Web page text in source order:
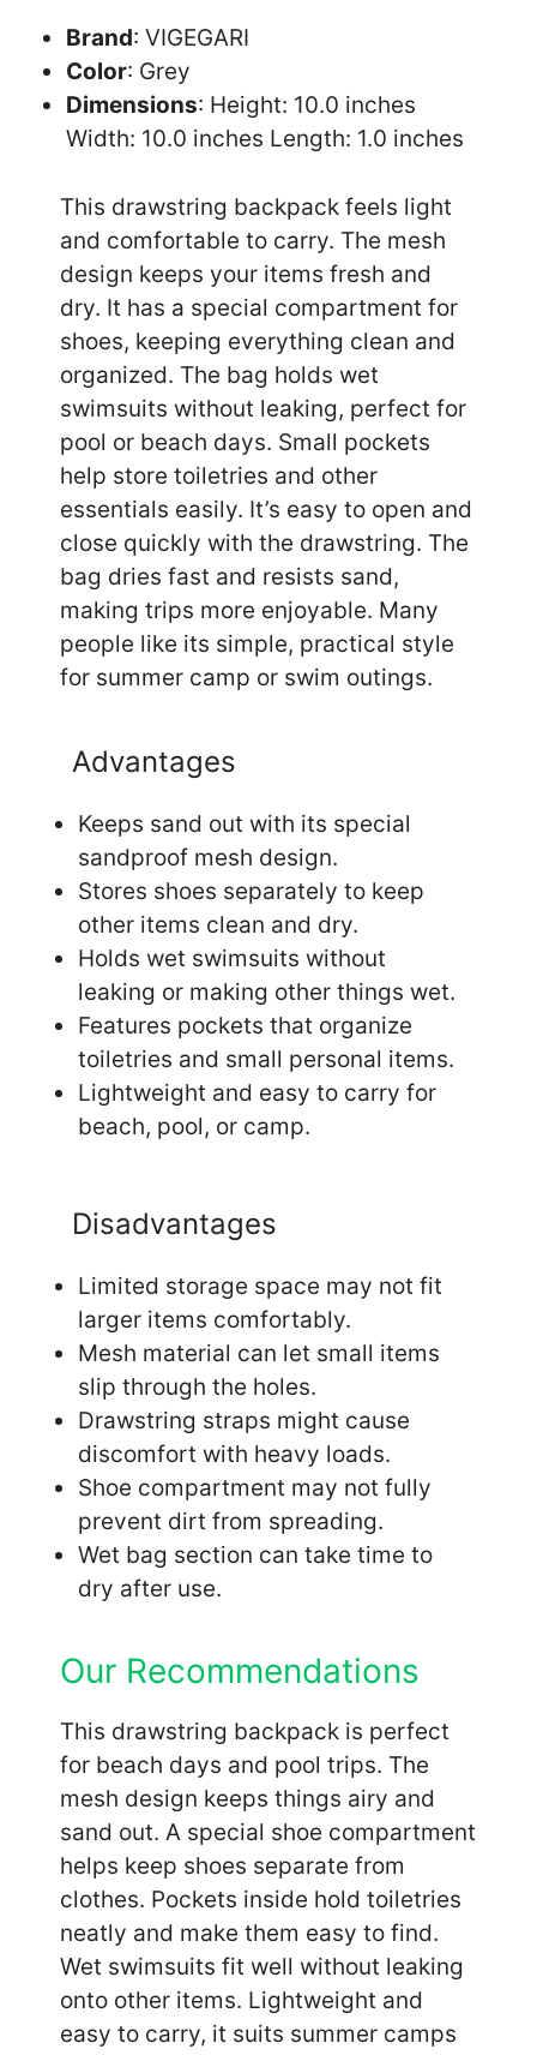
Brand: VIGEGARI
Color: Grey
Dimensions: Height: 10.0 inches
Width: 10.0 inches Length: 1.0 inches
This drawstring backpack feels light
and comfortable to carry. The mesh
design keeps your items fresh and
dry. It has a special compartment for
shoes, keeping everything clean and
organized. The bag holds wet
swimsuits without leaking, perfect for
pool or beach days. Small pockets
help store toiletries and other
essentials easily. It’s easy to open and
close quickly with the drawstring. The
bag dries fast and resists sand,
making trips more enjoyable. Many
people like its simple, practical style
for summer camp or swim outings.
Advantages
Keeps sand out with its special
sandproof mesh design.
Stores shoes separately to keep
other items clean and dry.
Holds wet swimsuits without
leaking or making other things wet.
Features pockets that organize
toiletries and small personal items.
Lightweight and easy to carry for
beach, pool, or camp.
Disadvantages
Limited storage space may not fit
larger items comfortably.
Mesh material can let small items
slip through the holes.
Drawstring straps might cause
discomfort with heavy loads.
Shoe compartment may not fully
prevent dirt from spreading.
Wet bag section can take time to
dry after use.
Our Recommendations
This drawstring backpack is perfect
for beach days and pool trips. The
mesh design keeps things airy and
sand out. A special shoe compartment
helps keep shoes separate from
clothes. Pockets inside hold toiletries
neatly and make them easy to find.
Wet swimsuits fit well without leaking
onto other items. Lightweight and
easy to carry, it suits summer camps